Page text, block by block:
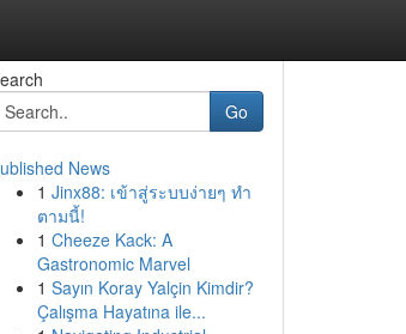
Go
News
1 Jinx88: เข้าสู่ระบบง่ายๆ ทำ
ตามนี้!
1 Cheeze Kack: A
Gastronomic Marvel
1 Sayın Koray Yalçin Kimdir?
Çalışma Hayatına ile...